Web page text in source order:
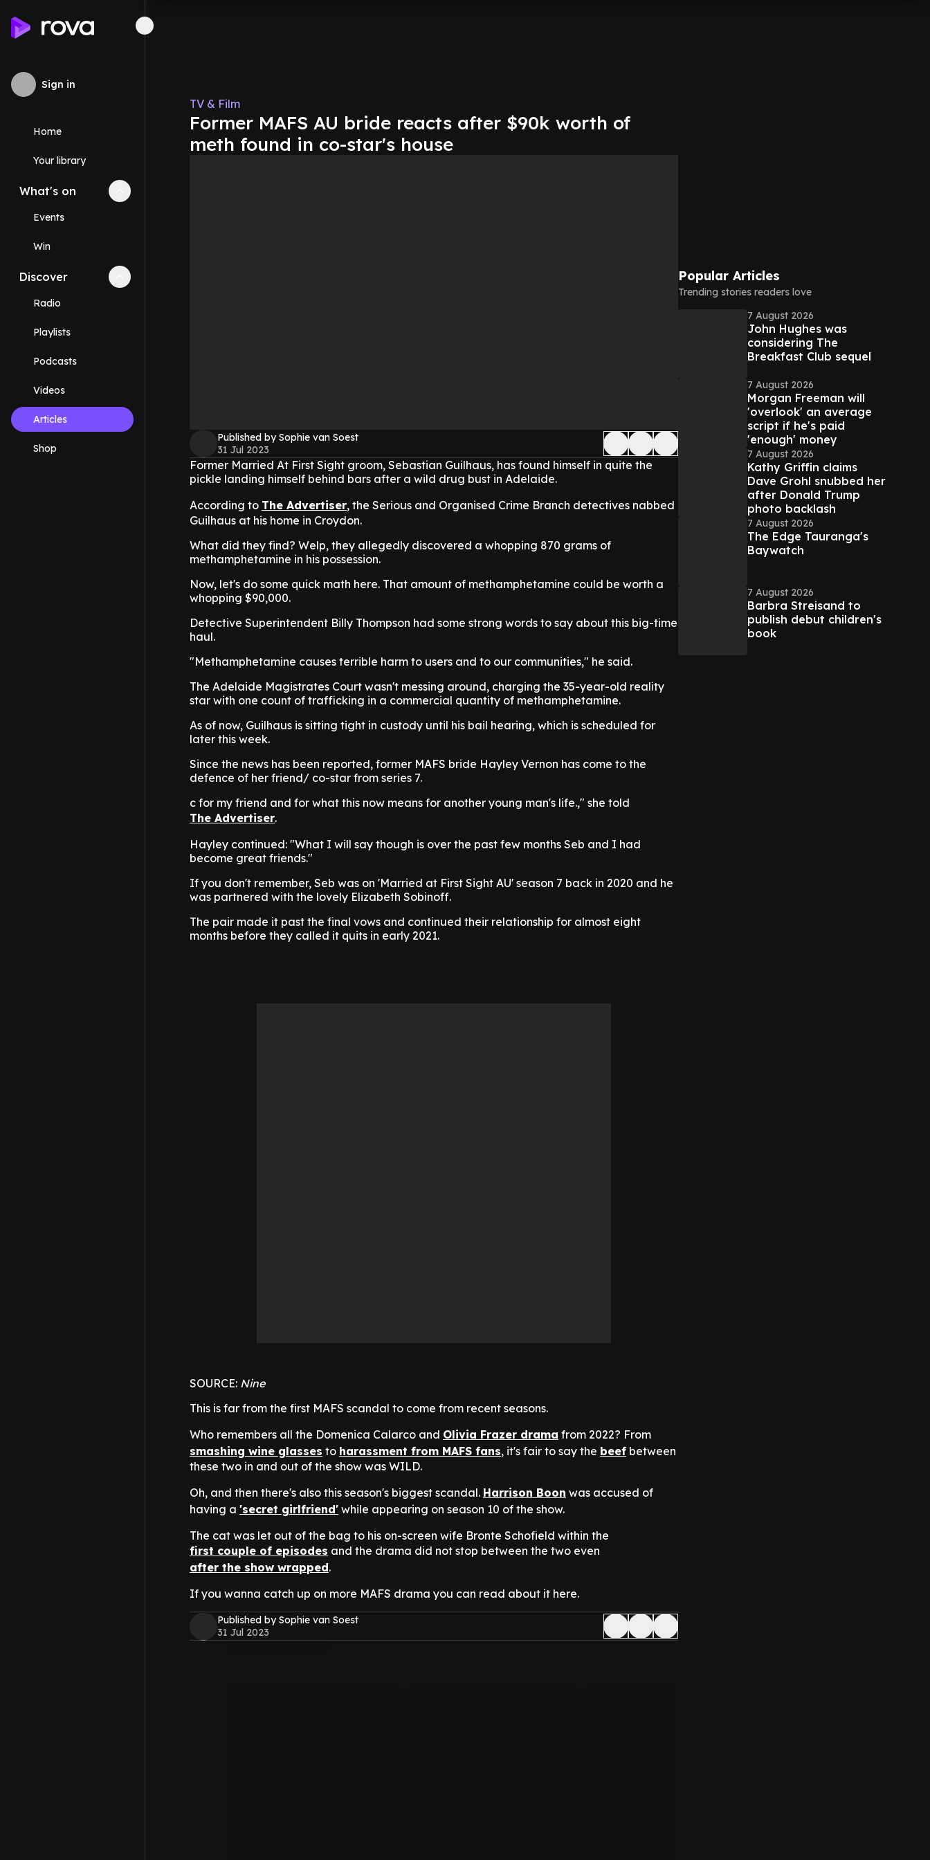
Sign in
Home
Your library
What's on Collapse
Events
Win
Discover Collapse
Radio
Playlists
Podcasts
Videos
Articles
Shop
TV & Film
Former MAFS AU bride reacts after $90k worth of
meth found in co-star's house
Published by Sophie van Soest
31 Jul 2023
Former Married At First Sight groom, Sebastian Guilhaus, has found himself in quite the
pickle landing himself behind bars after a wild drug bust in Adelaide.
According to The Advertiser, the Serious and Organised Crime Branch detectives nabbed
Guilhaus at his home in Croydon.
What did they find? Welp, they allegedly discovered a whopping 870 grams of
methamphetamine in his possession.
Now, let's do some quick math here. That amount of methamphetamine could be worth a
whopping $90,000.
Detective Superintendent Billy Thompson had some strong words to say about this big-time
haul.
"Methamphetamine causes terrible harm to users and to our communities," he said.
The Adelaide Magistrates Court wasn't messing around, charging the 35-year-old reality
star with one count of trafficking in a commercial quantity of methamphetamine.
As of now, Guilhaus is sitting tight in custody until his bail hearing, which is scheduled for
later this week.
Since the news has been reported, former MAFS bride Hayley Vernon has come to the
defence of her friend/ co-star from series 7.
c for my friend and for what this now means for another young man's life.," she told
The Advertiser.
Hayley continued: "What I will say though is over the past few months Seb and I had
become great friends."
If you don't remember, Seb was on 'Married at First Sight AU' season 7 back in 2020 and he
was partnered with the lovely Elizabeth Sobinoff.
The pair made it past the final vows and continued their relationship for almost eight
months before they called it quits in early 2021.
SOURCE: Nine
This is far from the first MAFS scandal to come from recent seasons.
Who remembers all the Domenica Calarco and Olivia Frazer drama from 2022? From
smashing wine glasses to harassment from MAFS fans, it's fair to say the beef between
these two in and out of the show was WILD.
Oh, and then there's also this season's biggest scandal. Harrison Boon was accused of
having a 'secret girlfriend' while appearing on season 10 of the show.
The cat was let out of the bag to his on-screen wife Bronte Schofield within the
first couple of episodes and the drama did not stop between the two even
after the show wrapped.
If you wanna catch up on more MAFS drama you can read about it here.
Published by Sophie van Soest
31 Jul 2023
Popular Articles
Trending stories readers love
7 August 2026
John Hughes was
considering The
Breakfast Club sequel
7 August 2026
Morgan Freeman will
'overlook' an average
script if he's paid
'enough' money
7 August 2026
Kathy Griffin claims
Dave Grohl snubbed her
after Donald Trump
photo backlash
7 August 2026
The Edge Tauranga's
Baywatch
7 August 2026
Barbra Streisand to
publish debut children's
book